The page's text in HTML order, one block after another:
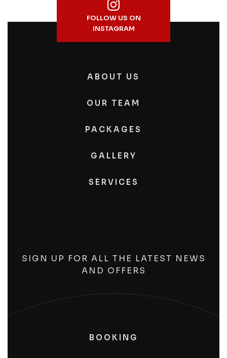
FOLLOW US ON
INSTAGRAM
ABOUT US
OUR TEAM
PACKAGES
GALLERY
SERVICES
SIGN UP FOR ALL THE LATEST NEWS
AND OFFERS
BOOKING